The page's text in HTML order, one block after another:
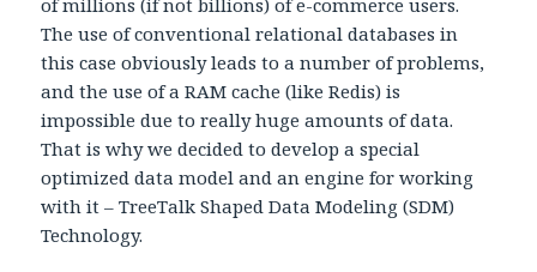
of millions (if not billions) of e-commerce users.
The use of conventional relational databases in
this case obviously leads to a number of problems,
and the use of a RAM cache (like Redis) is
impossible due to really huge amounts of data.
That is why we decided to develop a special
optimized data model and an engine for working
with it – TreeTalk Shaped Data Modeling (SDM)
Technology.